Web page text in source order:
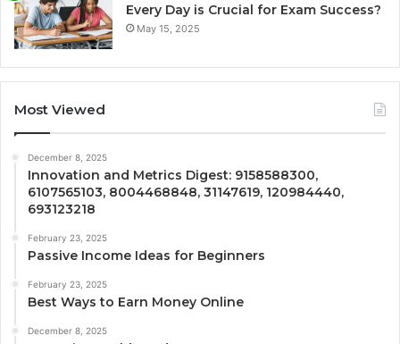
Every Day is Crucial for Exam Success?
May 15, 2025
Most Viewed
December 8, 2025
Innovation and Metrics Digest: 9158588300,
6107565103, 8004468848, 31147619, 120984440,
693123218
February 23, 2025
Passive Income Ideas for Beginners
February 23, 2025
Best Ways to Earn Money Online
December 8, 2025